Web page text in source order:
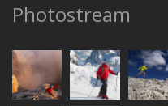
Photostream